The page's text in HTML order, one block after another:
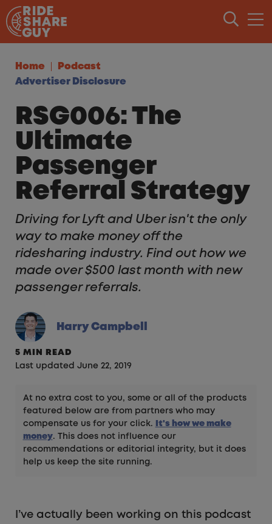
Skip to content
Home
Podcast
Advertiser Disclosure
RSG006: The
Ultimate
Passenger
Referral Strategy
Driving for Lyft and Uber isn't the only
way to make money off the
ridesharing industry. Find out how we
made over $500 last month with new
passenger referrals.
Harry Campbell
5 MIN READ
Last updated June 22, 2019
At no extra cost to you, some or all of the products
featured below are from partners who may
compensate us for your click.
It's how we make
money. This does not influence our
recommendations or editorial integrity, but it does
help us keep the site running.
I’ve actually been working on this podcast